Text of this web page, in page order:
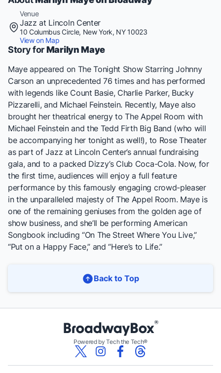
Venue
Jazz at Lincoln Center
10 Columbus Circle, New York, NY 10023
View on Map
Story forMarilyn Maye
Maye appeared on The Tonight Show Starring Johnny
Carson an unprecedented 76 times and has performed
with legends like Count Basie, Charlie Parker, Bucky
Pizzarelli, and Michael Feinstein. Recently, Maye also
brought her theatrical energy to The Appel Room with
Michael Feinstein and the Tedd Firth Big Band (who will
be accompanying her tonight as well!), to Rose Theater
as part of Jazz at Lincoln Center’s annual fundraising
gala, and to a packed Dizzy’s Club Coca-Cola. Now, for
the first time, audiences will enjoy a full feature
performance by this famously engaging crowd-pleaser
in the unparalleled majesty of The Appel Room. Maye is
one of the remaining geniuses from the golden age of
show business, and she’ll be performing American
Songbook including “On The Street Where You Live,”
“Put on a Happy Face,” and “Here’s to Life.”
Back to Top
Powered by Tech the Tech®